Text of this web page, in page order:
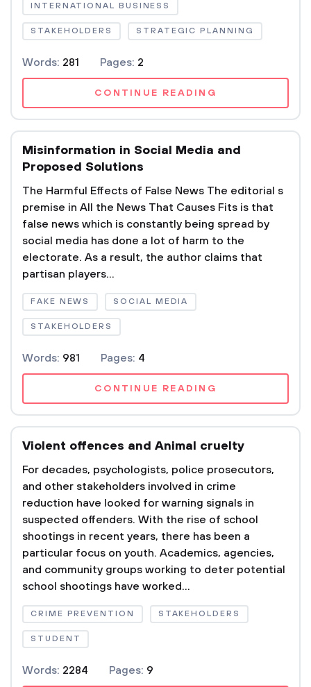
INTERNATIONAL BUSINESS
STAKEHOLDERS STRATEGIC PLANNING
Words: 281 Pages: 2
CONTINUE READING
Misinformation in Social Media and
Proposed Solutions
The Harmful Effects of False News The editorial s
premise in All the News That Causes Fits is that
false news which is constantly being spread by
social media has done a lot of harm to the
electorate. As a result, the author claims that
partisan players...
FAKE NEWS SOCIAL MEDIA
STAKEHOLDERS
Words: 981 Pages: 4
CONTINUE READING
Violent offences and Animal cruelty
For decades, psychologists, police prosecutors,
and other stakeholders involved in crime
reduction have looked for warning signals in
suspected offenders. With the rise of school
shootings in recent years, there has been a
particular focus on youth. Academics, agencies,
and community groups working to deter potential
school shootings have worked...
CRIME PREVENTION STAKEHOLDERS
STUDENT
Words: 2284 Pages: 9